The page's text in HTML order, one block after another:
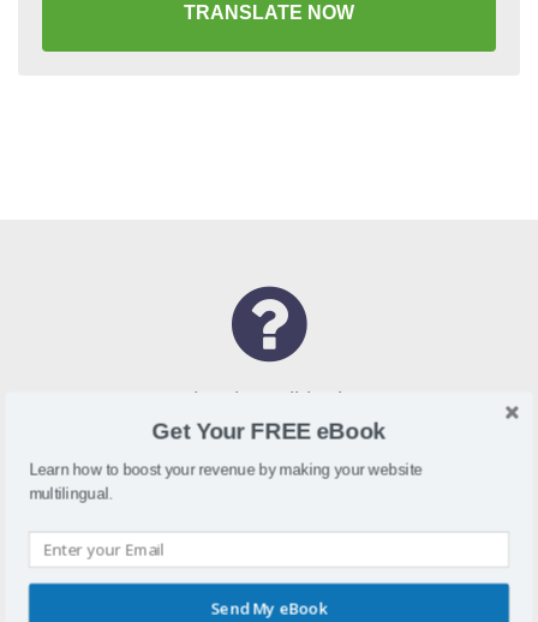
TRANSLATE NOW
What is Strikingly?
Strikingly is a website creation platform that allows
businesses to build websites with no coding skills needed
Get Your FREE eBook
Learn how to boost your revenue by making your website
multilingual.
Send My eBook